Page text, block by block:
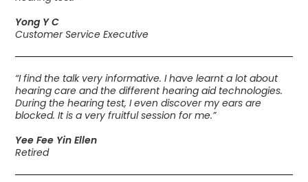
Yong Y C
Customer Service Executive
“I find the talk very informative. I have learnt a lot about
hearing care and the different hearing aid technologies.
During the hearing test, I even discover my ears are
blocked. It is a very fruitful session for me.”
Yee Fee Yin Ellen
Retired